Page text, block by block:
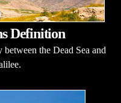
Definition
the Dead Sea and